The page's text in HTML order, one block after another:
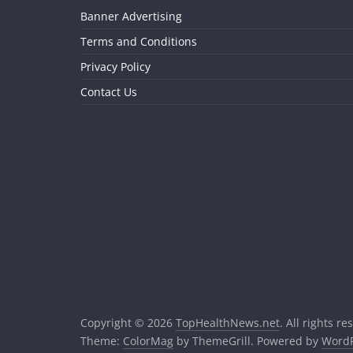
Banner Advertising
Terms and Conditions
Privacy Policy
Contact Us
Copyright © 2026 TopHealthNews.net. All rights
Theme: ColorMag by ThemeGrill. Powered by